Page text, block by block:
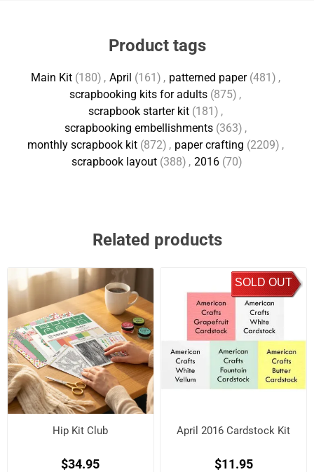
Product tags
Main Kit (180) , April (161) , patterned paper (481) ,
scrapbooking kits for adults (875) ,
scrapbook starter kit (181) ,
scrapbooking embellishments (363) ,
monthly scrapbook kit (872) , paper crafting (2209) ,
scrapbook layout (388) , 2016 (70)
Related products
Hip Kit Club
$34.95
SOLD OUT
April 2016 Cardstock Kit
$11.95